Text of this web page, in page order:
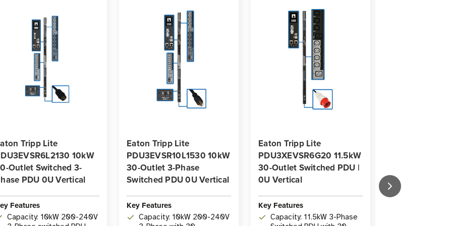
Tripp Lite
10kW
Outlet Switched 3-
PDU 0U Vertical
Features
Capacity: 10kW 200-240V
Eaton Tripp Lite
PDU3EVSR10L1530 10kW
30-Outlet 3-Phase
Switched PDU 0U Vertical
Key Features
Capacity: 10kW 200-240V
Eaton Tripp Lite
PDU3XEVSR6G20 11.5kW
30-Outlet Switched PDU |
0U Vertical
Key Features
Capacity: 11.5kW 3-Phase
Switched PDU
Vertical